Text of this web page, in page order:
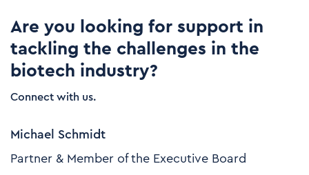
Are you looking for support in
tackling the challenges in the
biotech industry?
Connect with us.
Michael Schmidt
Partner & Member of the Executive Board